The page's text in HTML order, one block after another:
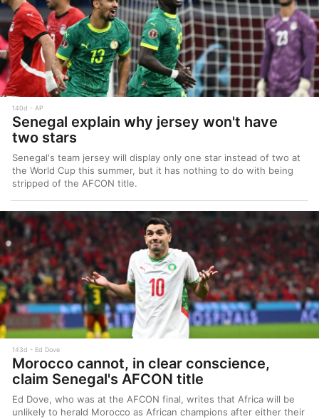
140d AP
Senegal explain why jersey won't have
two stars
Senegal's team jersey will display only one star instead of two at
the World Cup this summer, but it has nothing to do with being
stripped of the AFCON title.
143d Ed Dove
Morocco cannot, in clear conscience,
claim Senegal's AFCON title
Ed Dove, who was at the AFCON final, writes that Africa will be
unlikely to herald Morocco as African champions after either their